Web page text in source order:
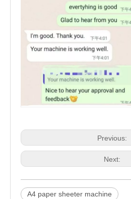
Previous:
Next:
A4 paper sheeter machine